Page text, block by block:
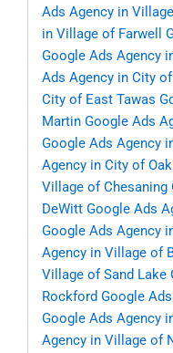
Ads Agency in
in Village of Farwell
Google Ads Agency
Ads Agency in City
City of East Tawas
Martin Google Ads
Google Ads Agency
Agency in City of
Village of Chesaning
DeWitt Google Ads
Google Ads Agency
Agency in Village of
Village of Sand Lake
Rockford Google
Google Ads Agency
Agency in Village of